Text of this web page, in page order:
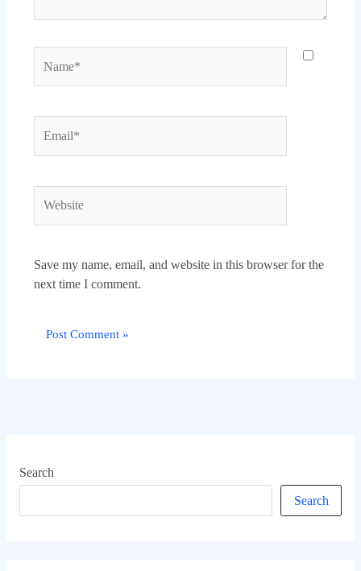
Save my name, email, and website in this browser for the
next time I comment.
Search
Search